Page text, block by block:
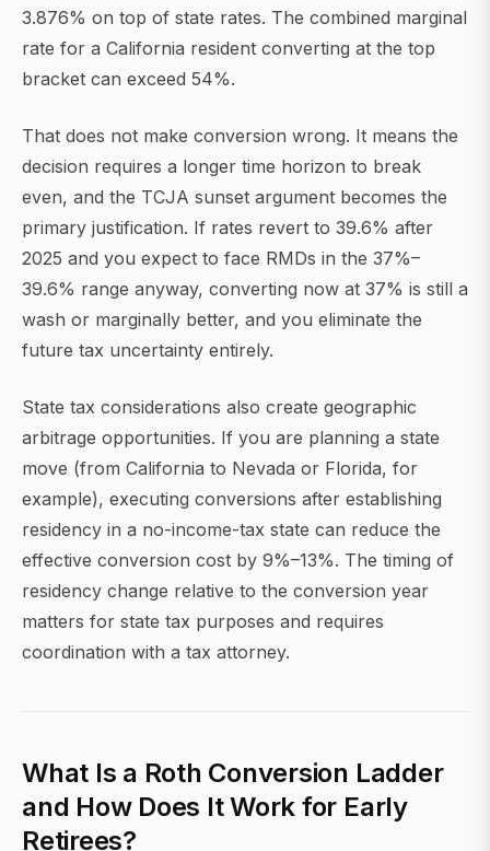
3.876% on top of state rates. The combined marginal
rate for a California resident converting at the top
bracket can exceed 54%.
That does not make conversion wrong. It means the
decision requires a longer time horizon to break
even, and the TCJA sunset argument becomes the
primary justification. If rates revert to 39.6% after
2025 and you expect to face RMDs in the 37%–
39.6% range anyway, converting now at 37% is still a
wash or marginally better, and you eliminate the
future tax uncertainty entirely.
State tax considerations also create geographic
arbitrage opportunities. If you are planning a state
move (from California to Nevada or Florida, for
example), executing conversions after establishing
residency in a no-income-tax state can reduce the
effective conversion cost by 9%–13%. The timing of
residency change relative to the conversion year
matters for state tax purposes and requires
coordination with a tax attorney.
What Is a Roth Conversion Ladder
and How Does It Work for Early
Retirees?